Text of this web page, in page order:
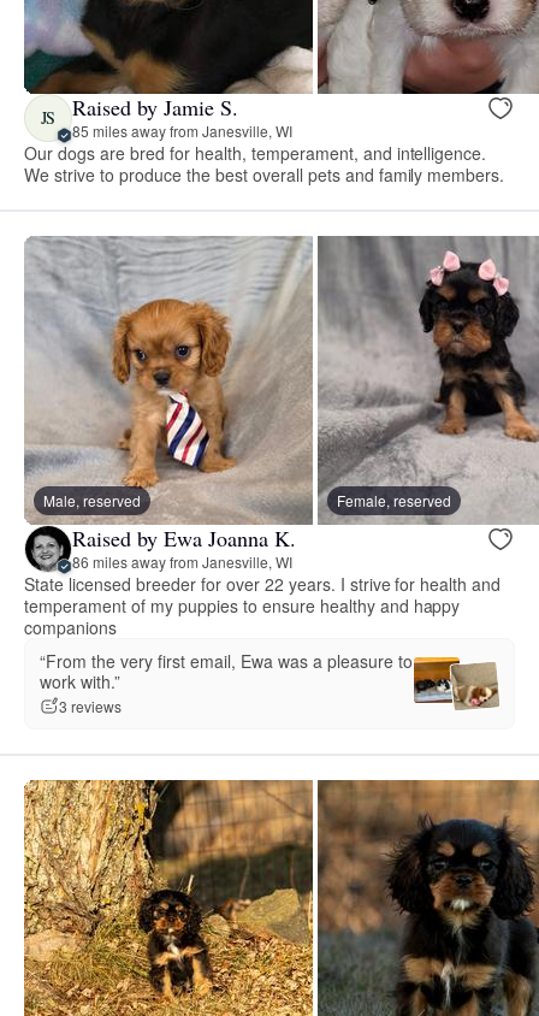
JS Raised by Jamie S.
85 miles away from Janesville, WI
Our dogs are bred for health, temperament, and intelligence.
We strive to produce the best overall pets and family members.
Male, reserved Female, reserved
Raised by Ewa Joanna K.
86 miles away from Janesville, WI
State licensed breeder for over 22 years. I strive for health and
temperament of my puppies to ensure healthy and happy
companions
“From the very first email, Ewa was a pleasure to
work with.”
3 reviews